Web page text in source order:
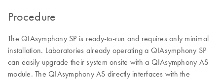
Procedure
The QIAsymphony SP is ready-to-run and requires only minimal
installation. Laboratories already operating a QIAsymphony SP
can easily upgrade their system onsite with a QIAsymphony AS
module. The QIAsymphony AS directly interfaces with the